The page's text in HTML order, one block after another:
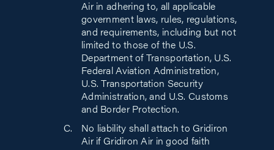
Air in adhering to, all applicable
government laws, rules, regulations,
and requirements, including but not
limited to those of the U.S.
Department of Transportation, U.S.
Federal Aviation Administration,
U.S. Transportation Security
Administration, and U.S. Customs
and Border Protection.
No liability shall attach to Gridiron
Air if Gridiron Air in good faith